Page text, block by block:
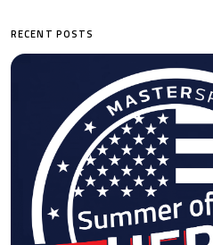
RECENT POSTS